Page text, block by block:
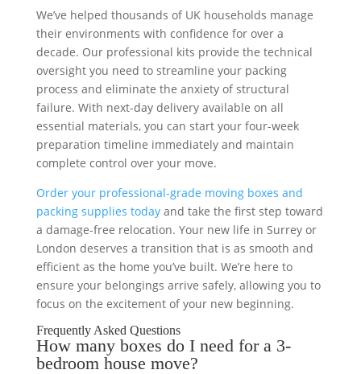
We’ve helped thousands of UK households manage
their environments with confidence for over a
decade. Our professional kits provide the technical
oversight you need to streamline your packing
process and eliminate the anxiety of structural
failure. With next-day delivery available on all
essential materials, you can start your four-week
preparation timeline immediately and maintain
complete control over your move.
Order your professional-grade moving boxes and
packing supplies todayand take the first step toward
a damage-free relocation. Your new life in Surrey or
London deserves a transition that is as smooth and
efficient as the home you’ve built. We’re here to
ensure your belongings arrive safely, allowing you to
focus on the excitement of your new beginning.
Frequently Asked Questions
How many boxes do I need for a 3-
bedroom house move?